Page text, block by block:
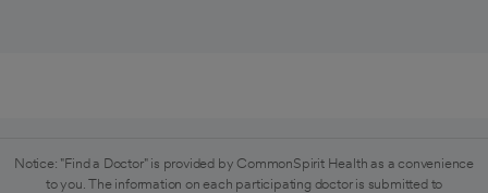
Notice: "Find a Doctor" is provided by CommonSpirit Health as a convenience
to you. The information on each participating doctor is submitted to